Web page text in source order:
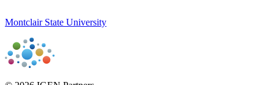
Montclair State University